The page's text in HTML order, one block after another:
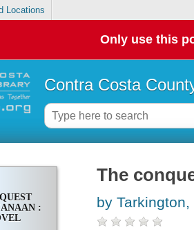
Locations
Only use this
Contra Costa
:
The
by Tarkington,